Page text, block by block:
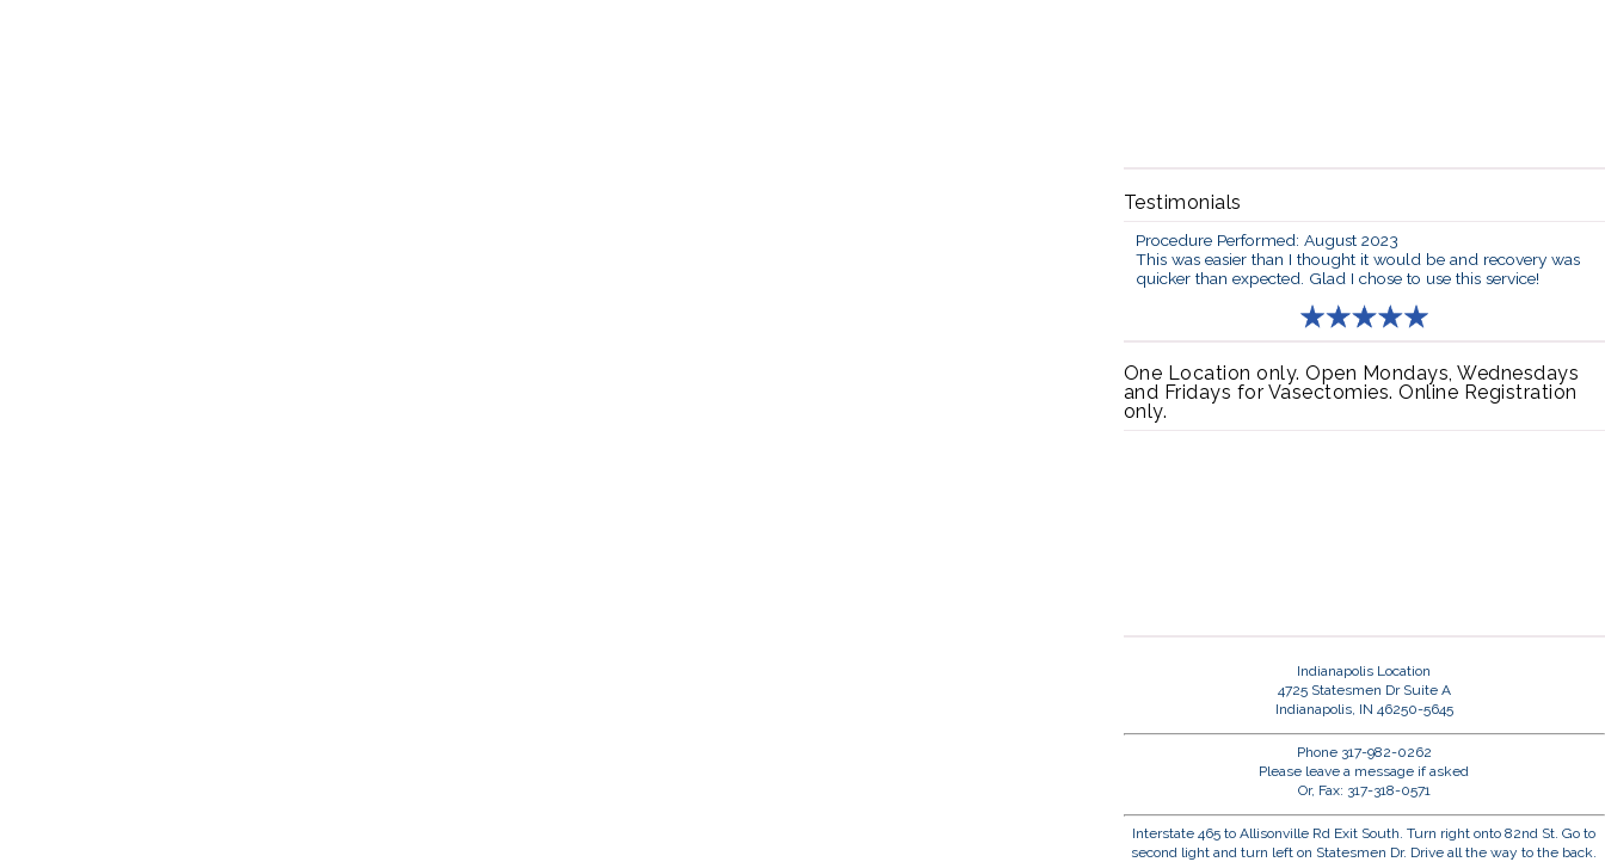
Testimonials
Procedure Performed: August 2023
This was easier than I thought it would be and recovery was
quicker than expected. Glad I chose to use this service!
One Location only. Open Mondays, Wednesdays
and Fridays for Vasectomies. Online Registration
only.
Indianapolis Location
4725 Statesmen Dr Suite A
Indianapolis, IN 46250-5645
Phone 317-982-0262
Please leave a message if asked
Or, Fax: 317-318-0571
Interstate 465 to Allisonville Rd Exit South. Turn right onto 82nd St. Go to
second light and turn left on Statesmen Dr. Drive all the way to the back.